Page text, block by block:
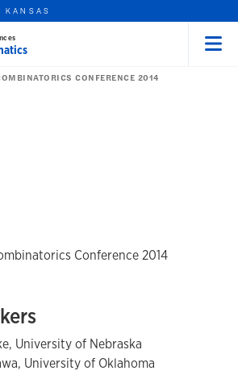
KANSAS
CONFERENCE 2014
Conference 2014
University of Nebraska
University of Oklahoma